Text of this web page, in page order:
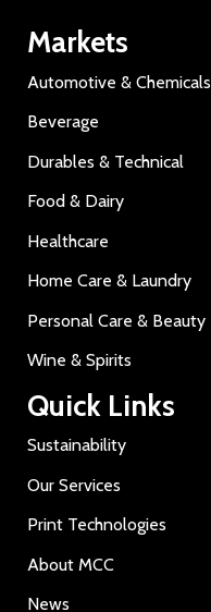
Markets
Automotive & Chemicals
Beverage
Durables & Technical
Food & Dairy
Healthcare
Home Care & Laundry
Personal Care & Beauty
Wine & Spirits
Quick Links
Sustainability
Our Services
Print Technologies
About MCC
News